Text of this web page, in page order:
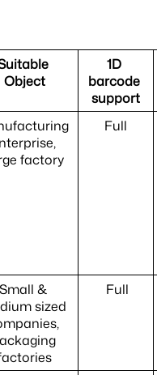
Object
1D
barcode
support
factory
Full
Small &
sized
Full